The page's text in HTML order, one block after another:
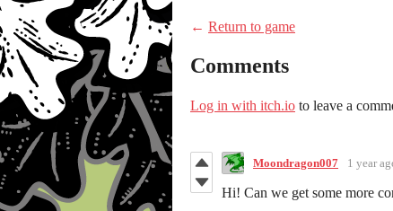
← Return to game
Comments
Log in with itch.io to leave a
Moondragon007 1 year
Hi! Can we get some more